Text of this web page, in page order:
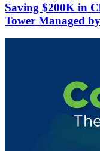
Saving $200K in
Tower Managed